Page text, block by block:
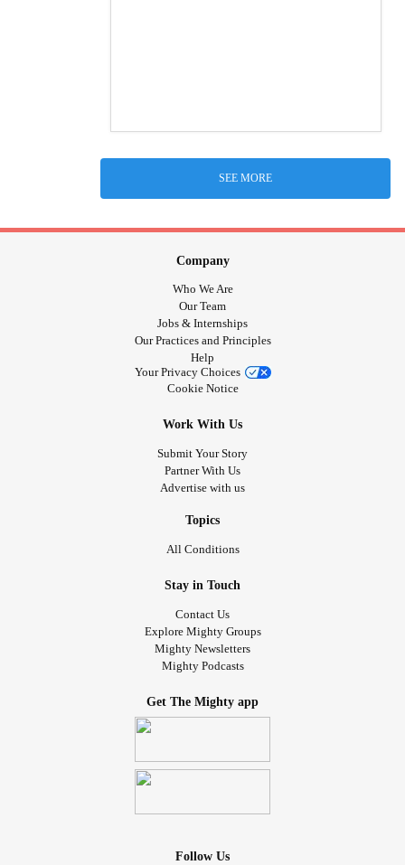
SEE MORE
Company
Who We Are
Our Team
Jobs & Internships
Our Practices and Principles
Help
Your Privacy Choices
Cookie Notice
Work With Us
Submit Your Story
Partner With Us
Advertise with us
Topics
All Conditions
Stay in Touch
Contact Us
Explore Mighty Groups
Mighty Newsletters
Mighty Podcasts
Get The Mighty app
Follow Us